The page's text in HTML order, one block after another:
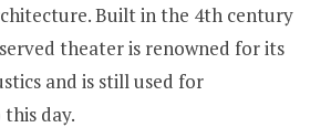
Built in the 4th century
theater is renowned for its
and is still used for
day.